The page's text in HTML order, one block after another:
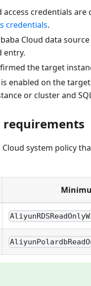
access credentials
credentials.
Cloud data
entry.
the target
enabled on the
or cluster and
requirements
system policy